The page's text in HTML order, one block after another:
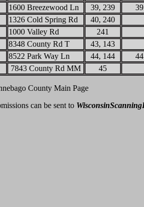
1600 Breezewood Ln 39, 239 39
1326 Cold Spring Rd 40, 240
1000 Valley Rd 241
8348 County Rd T 43, 143
8522 Park Way Ln 44, 144 44
7843 County Rd MM 45
County Main Page
can be sent to